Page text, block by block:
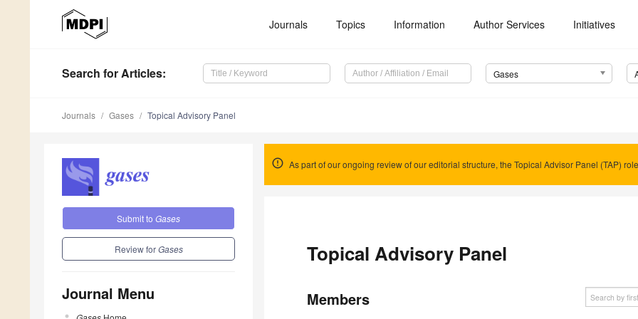
Journals Topics Information Author Services Initiatives
Search for Articles: Gases
Journals Gases Topical Advisory Panel
Submit to Gases
Review forGases
Journal Menu
As part of our ongoing review of our editorial structure, the Topical Advisor Panel (TAP)
Topical Advisory Panel
Members